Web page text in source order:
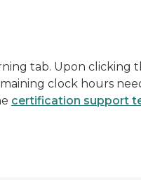
tab. Upon clicking
clock hours
certification support